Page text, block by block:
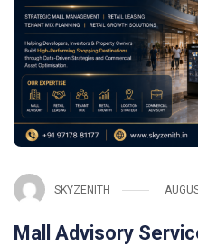
SKYZENITH
Mall Advisory